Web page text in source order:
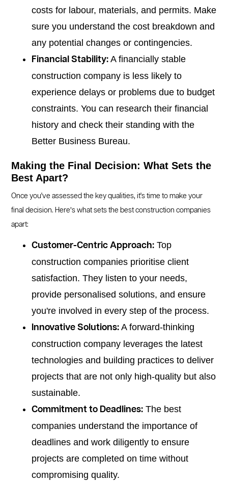
costs for labour, materials, and permits. Make
sure you understand the cost breakdown and
any potential changes or contingencies.
Financial Stability: A financially stable
construction company is less likely to
experience delays or problems due to budget
constraints. You can research their financial
history and check their standing with the
Better Business Bureau.
Making the Final Decision: What Sets the
Best Apart?
Once you've assessed the key qualities, it's time to make your
final decision. Here’s what sets the best construction companies
apart:
Customer-Centric Approach: Top
construction companies prioritise client
satisfaction. They listen to your needs,
provide personalised solutions, and ensure
you're involved in every step of the process.
Innovative Solutions: A forward-thinking
construction company leverages the latest
technologies and building practices to deliver
projects that are not only high-quality but also
sustainable.
Commitment to Deadlines: The best
companies understand the importance of
deadlines and work diligently to ensure
projects are completed on time without
compromising quality.